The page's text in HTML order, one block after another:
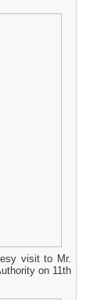
visit to Mr.
on 11th